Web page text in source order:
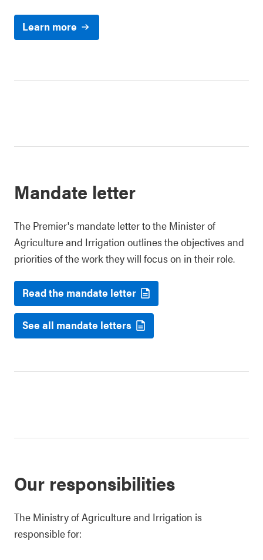
Learn more
Mandate letter
The Premier's mandate letter to the Minister of
Agriculture and Irrigation outlines the objectives and
priorities of the work they will focus on in their role.
Read the mandate letter
See all mandate letters
Our responsibilities
The Ministry of Agriculture and Irrigation is
responsible for: